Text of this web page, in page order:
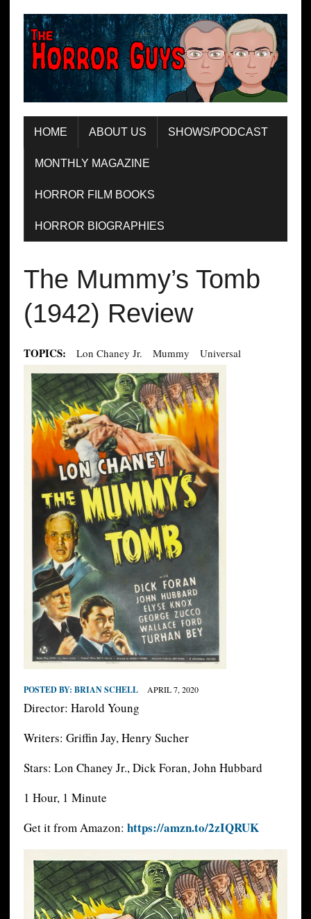
HOME ABOUT US SHOWS/PODCAST
MONTHLY MAGAZINE
HORROR FILM BOOKS
HORROR BIOGRAPHIES
The Mummy’s Tomb
(1942) Review
TOPICS: Lon Chaney Jr. Mummy Universal
POSTED BY: BRIAN SCHELL APRIL 7, 2020
Director: Harold Young
Writers: Griffin Jay, Henry Sucher
Stars: Lon Chaney Jr., Dick Foran, John Hubbard
1 Hour, 1 Minute
Get it from Amazon: https://amzn.to/2zIQRUK